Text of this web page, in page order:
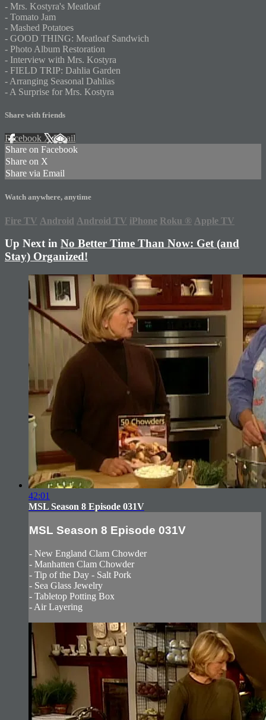
- Mrs. Kostyra's Meatloaf
- Tomato Jam
- Mashed Potatoes
- GOOD THING: Meatloaf Sandwich
- Photo Album Restoration
- Interview with Mrs. Kostyra
- FIELD TRIP: Dahlia Garden
- Arranging Seasonal Dahlias
- A Surprise for Mrs. Kostyra
Share with friends
Facebook XEmail
Share on Facebook
Share on X
Share via Email
Watch anywhere, anytime
Fire TV Android Android TV iPhone Roku ® Apple TV
Up Next in No Better Time Than Now: Get (and
Stay) Organized!
42:01
MSL Season 8 Episode 031V
MSL Season 8 Episode 031V
- New England Clam Chowder
- Manhatten Clam Chowder
- Tip of the Day - Salt Pork
- Sea Glass Jewelry
- Tabletop Potting Box
- Air Layering